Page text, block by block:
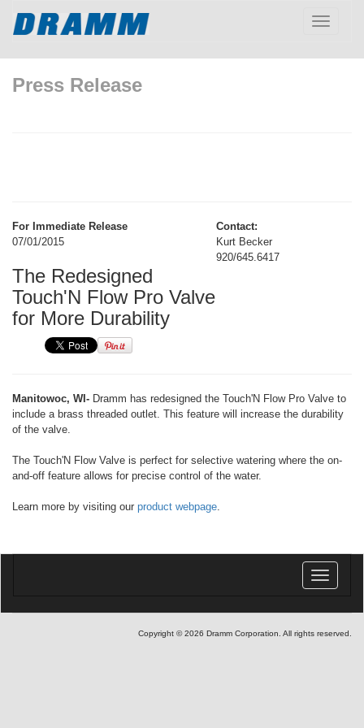
Toggle
Press Release
For Immediate Release
07/01/2015
The Redesigned
Touch'N Flow Pro Valve
for More Durability
Contact:
Kurt Becker
920/645.6417
Manitowoc, WI- Dramm has redesigned the Touch'N Flow Pro Valve to
include a brass threaded outlet. This feature will increase the durability
of the valve.
The Touch'N Flow Valve is perfect for selective watering where the on-
and-off feature allows for precise control of the water.
Learn more by visiting our product webpage.
Toggle
Copyright © 2026 Dramm Corporation. All rights reserved.